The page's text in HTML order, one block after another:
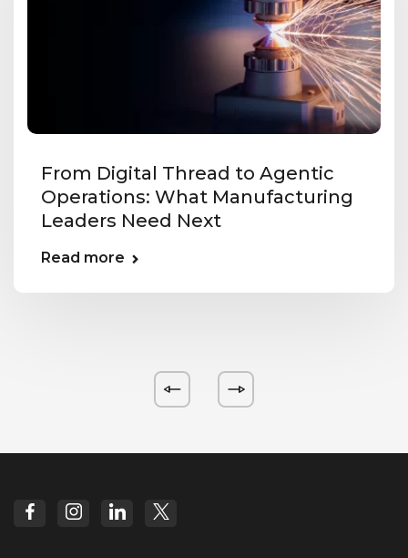
From Digital Thread to Agentic
Operations: What Manufacturing
Leaders Need Next
Read more